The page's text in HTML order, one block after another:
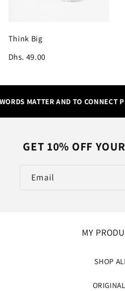
Think Big
Dhs. 49.00
MATTER AND TO CONNECT
GET 10% OFF
Email
MY
SHOP